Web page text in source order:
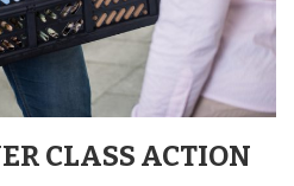
CLASS ACTION